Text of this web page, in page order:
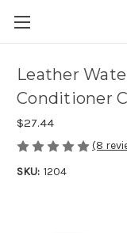
Leather
Conditioner
$27.44
(8
SKU: 1204